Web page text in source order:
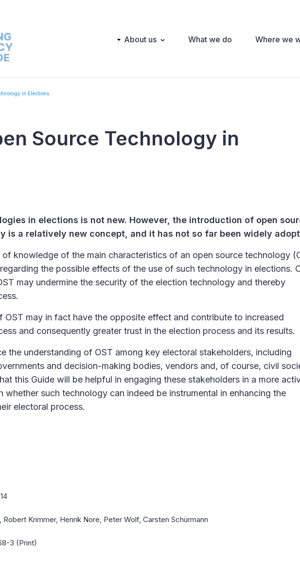
Main About us What we do Where we
in Elections
Source Technology in
in elections is not new. However, the introduction of open
is a relatively new concept, and it has not so far been widely
knowledge of the main characteristics of an open source technology
the possible effects of the use of such technology in elections.
may undermine the security of the election technology and thereby
OST may in fact have the opposite effect and contribute to increased
and consequently greater trust in the election process and its results.
the understanding of OST among key electoral stakeholders, including
and decision-making bodies, vendors and, of course, civil
this Guide will be helpful in engaging these stakeholders in a more
whether such technology can indeed be instrumental in enhancing the
electoral process.
Robert Krimmer, Henrik Nore, Peter Wolf, Carsten Schürmann
3 (Print)